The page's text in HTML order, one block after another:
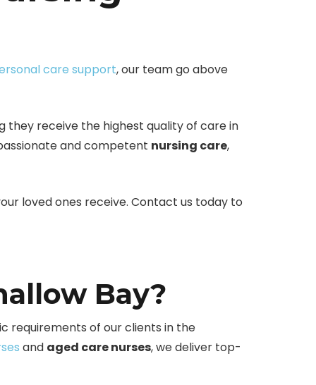
care support, our team go above
receive the highest quality of care in
and competent nursing care,
loved ones receive. Contact us today to
Bay?
requirements of our clients in the
and aged care nurses, we deliver top-